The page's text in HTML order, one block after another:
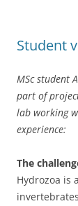
Student
MSc student
part of
lab working
experience:
The
Hydrozoa is